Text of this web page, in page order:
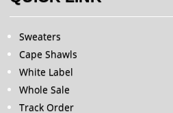
Sweaters
Cape Shawls
White Label
Whole Sale
Track Order